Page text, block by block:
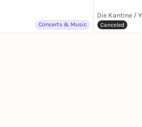
Concerts & Music Canceled